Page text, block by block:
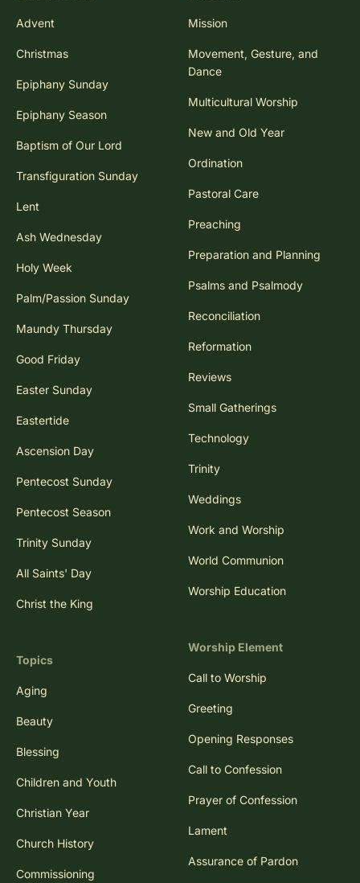
Advent
Christmas
Epiphany Sunday
Epiphany Season
Baptism of Our Lord
Transfiguration Sunday
Lent
Ash Wednesday
Holy Week
Palm/Passion Sunday
Maundy Thursday
Good Friday
Easter Sunday
Eastertide
Ascension Day
Pentecost Sunday
Pentecost Season
Trinity Sunday
All Saints' Day
Christ the King
Topics
Aging
Beauty
Blessing
Children and Youth
Christian Year
Church History
Commissioning
Mission
Movement, Gesture, and
Dance
Multicultural Worship
New and Old Year
Ordination
Pastoral Care
Preaching
Preparation and Planning
Psalms and Psalmody
Reconciliation
Reformation
Reviews
Small Gatherings
Technology
Trinity
Weddings
Work and Worship
World Communion
Worship Education
Worship Element
Call to Worship
Greeting
Opening Responses
Call to Confession
Prayer of Confession
Lament
Assurance of Pardon